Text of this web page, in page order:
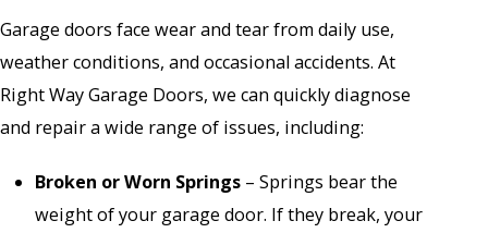
Garage doors face wear and tear from daily use,
weather conditions, and occasional accidents. At
Right Way Garage Doors, we can quickly diagnose
and repair a wide range of issues, including:
Broken or Worn Springs – Springs bear the
weight of your garage door. If they break, your